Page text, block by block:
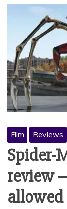
Film Reviews
Spider-
review
allowed